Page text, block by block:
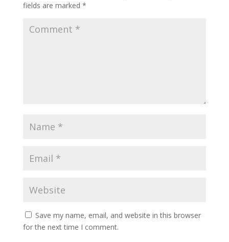
fields are marked *
Save my name, email, and website in this browser
for the next time I comment.